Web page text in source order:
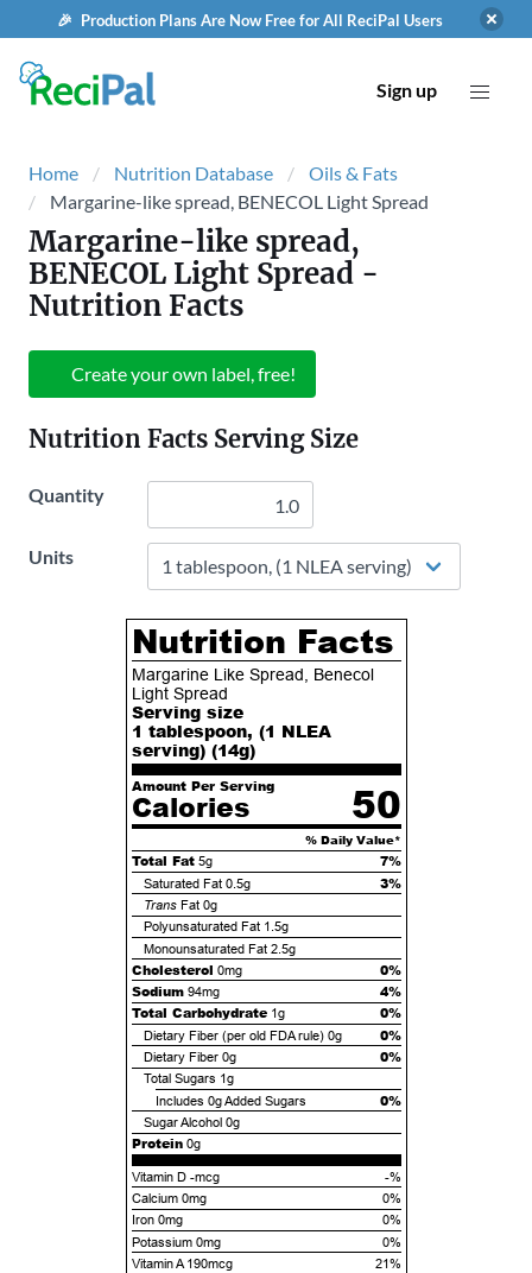
🎉 Production Plans Are Now Free for All ReciPal Users
Sign up
Home Nutrition Database
Oils & Fats
Margarine-like spread, BENECOL Light Spread
Margarine-like spread,
BENECOL Light Spread -
Nutrition Facts
Create your own label, free!
Nutrition Facts Serving Size
Quantity
Units
Nutrition Facts
Margarine Like Spread, Benecol
Light Spread
Serving size
1 tablespoon, (1 NLEA
serving) (14g)
Amount Per Serving
Calories 50
% Daily Value*
Total Fat 5g 7%
Saturated Fat 0.5g 3%
TransFat 0g
Polyunsaturated Fat 1.5g
Monounsaturated Fat 2.5g
Cholesterol 0mg
0%
Sodium 94mg
4%
Total Carbohydrate 1g 0%
Dietary Fiber (per old FDA rule) 0g 0%
Dietary Fiber 0g 0%
Total Sugars 1g
Includes 0gAdded Sugars 0%
Sugar Alcohol 0g
Protein 0g
Vitamin D -mcg
-%
Calcium 0mg
0%
Iron 0mg
0%
Potassium 0mg
0%
Vitamin A 190mcg
21%